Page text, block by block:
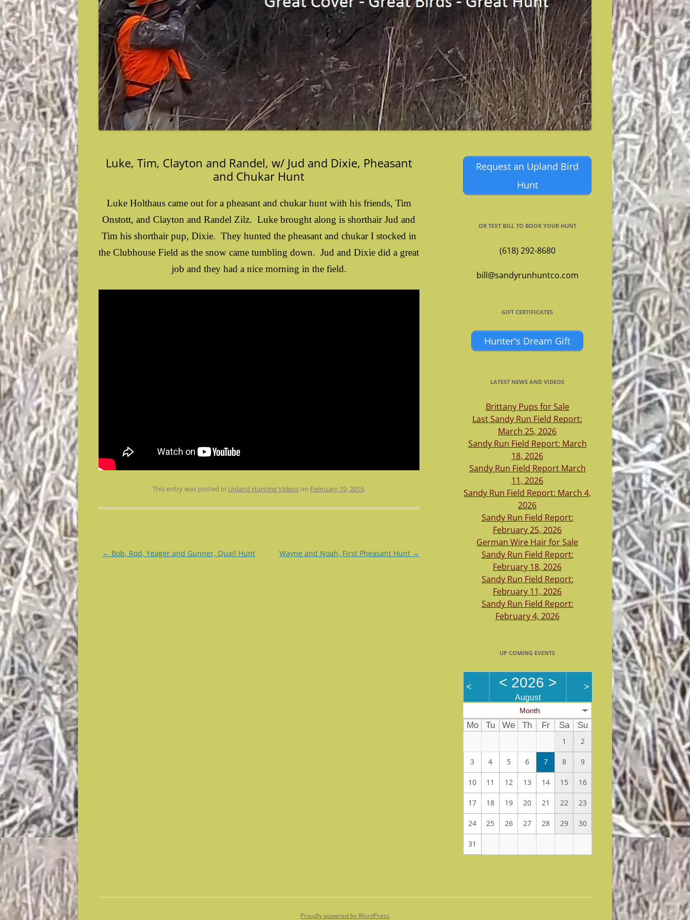
Luke, Tim, Clayton and Randel, w/ Jud and Dixie, Pheasant
and Chukar Hunt
Luke Holthaus came out for a pheasant and chukar hunt with his friends, Tim
Onstott, and Clayton and Randel Zilz. Luke brought along is shorthair Jud and
Tim his shorthair pup, Dixie. They hunted the pheasant and chukar I stocked in
the Clubhouse Field as the snow came tumbling down. Jud and Dixie did a great
job and they had a nice morning in the field.
This entry was posted in Upland Hunting Videoson February 19, 2016.
Post
← Bob, Rod, Yeager and Gunner, Quail Hunt Wayne and Noah, First Pheasant Hunt →
Request an Upland Bird
Hunt
OR TEXT BILL TO BOOK YOUR HUNT
(618) 292-8680
bill@sandyrunhuntco.com
GIFT CERTIFICATES
Hunter's Dream Gift
LATEST NEWS AND VIDEOS
Brittany Pups for Sale
Last Sandy Run Field Report:
March 25, 2026
Sandy Run Field Report: March
18, 2026
Sandy Run Field Report March
11, 2026
Sandy Run Field Report: March 4,
2026
Sandy Run Field Report:
February 25, 2026
German Wire Hair for Sale
Sandy Run Field Report:
February 18, 2026
Sandy Run Field Report:
February 11, 2026
Sandy Run Field Report:
February 4, 2026
UP COMING EVENTS
< < 2026 >
August
>
Month
Mo Tu We Th Fr Sa
Su
1
2
3 4 5 6 7 8 9
10 11 12 13 14 15 16
17 18 19 20 21 22 23
24 25 26 27 28 29 30
31
Proudly powered by WordPress